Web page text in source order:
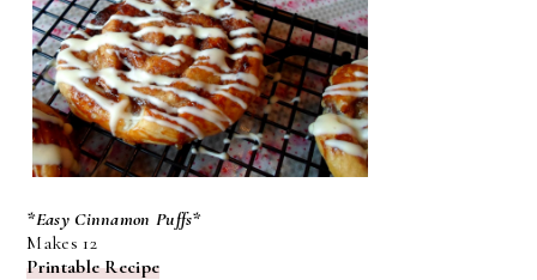
*Easy Cinnamon Puffs*
Makes 12
Printable Recipe